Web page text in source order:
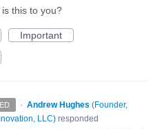
this to you?
Important
· Andrew Hughes (Founder,
LLC) responded